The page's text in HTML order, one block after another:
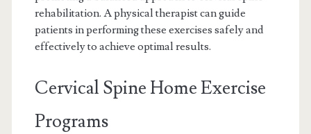
rehabilitation. A physical therapist can guide
patients in performing these exercises safely and
effectively to achieve optimal results.
Cervical Spine Home Exercise
Programs